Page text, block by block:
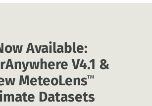
Available:
V4.1 &
MeteoLens™
Datasets